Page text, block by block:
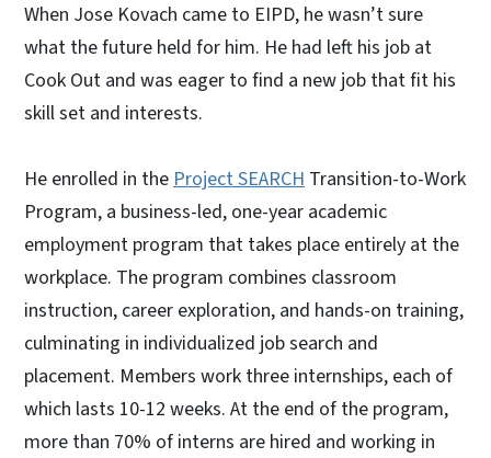
When Jose Kovach came to EIPD, he wasn’t sure
what the future held for him. He had left his job at
Cook Out and was eager to find a new job that fit his
skill set and interests.
He enrolled in theProject SEARCH Transition-to-Work
Program, a business-led, one-year academic
employment program that takes place entirely at the
workplace. The program combines classroom
instruction, career exploration, and hands-on training,
culminating in individualized job search and
placement. Members work three internships, each of
which lasts 10-12 weeks. At the end of the program,
more than 70% of interns are hired and working in